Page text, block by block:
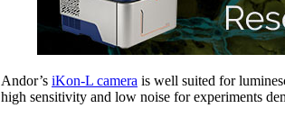
Andor’s iKon-L camera is well suited for
high sensitivity and low noise for experiments